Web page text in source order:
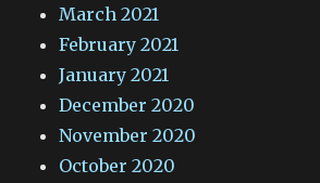
March 2021
February 2021
January 2021
December 2020
November 2020
October 2020